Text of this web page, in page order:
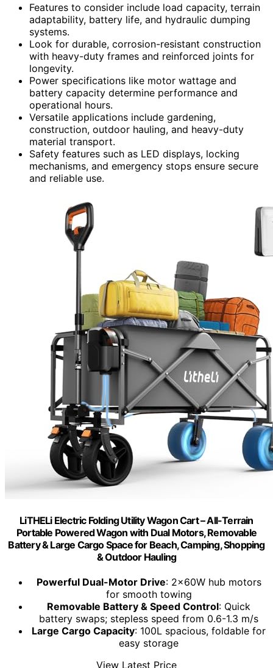
Features to consider include load capacity, terrain
adaptability, battery life, and hydraulic dumping
systems.
Look for durable, corrosion-resistant construction
with heavy-duty frames and reinforced joints for
longevity.
Power specifications like motor wattage and
battery capacity determine performance and
operational hours.
Versatile applications include gardening,
construction, outdoor hauling, and heavy-duty
material transport.
Safety features such as LED displays, locking
mechanisms, and emergency stops ensure secure
and reliable use.
LiTHELi Electric Folding Utility Wagon Cart – All-Terrain
Portable Powered Wagon with Dual Motors, Removable
Battery & Large Cargo Space for Beach, Camping, Shopping
& Outdoor Hauling
Powerful Dual-Motor Drive: 2x60W hub motors
for smooth towing
Removable Battery & Speed Control: Quick
battery swaps; stepless speed from 0.6-1.3 m/s
Large Cargo Capacity: 100L spacious, foldable for
easy storage
View Latest Price